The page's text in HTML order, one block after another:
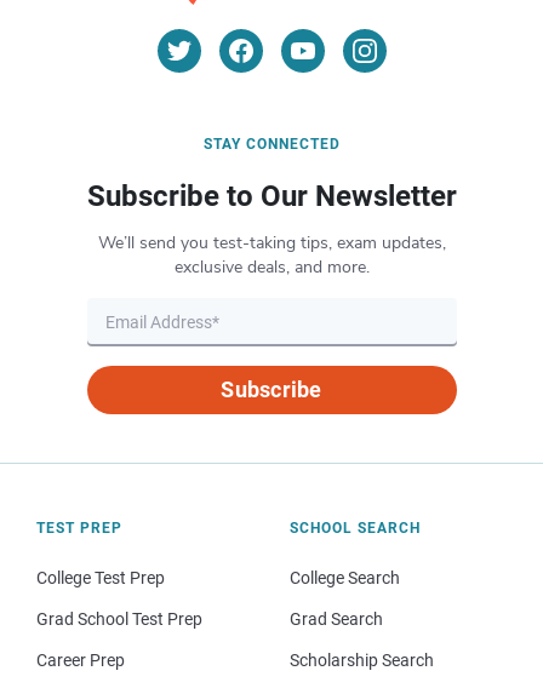
STAY CONNECTED
Subscribe to Our Newsletter
We’ll send you test-taking tips, exam updates,
exclusive deals, and more.
Subscribe
TEST PREP
College Test Prep
Grad School Test Prep
Career Prep
SCHOOL SEARCH
College Search
Grad Search
Scholarship Search